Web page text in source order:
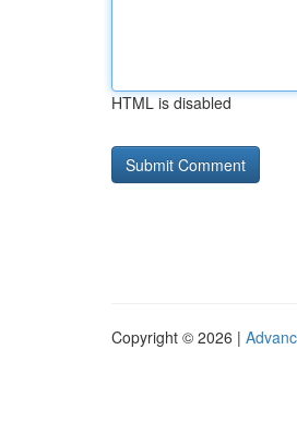
HTML is disabled
Copyright © 2026 |